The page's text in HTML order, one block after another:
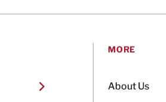
MORE
About Us